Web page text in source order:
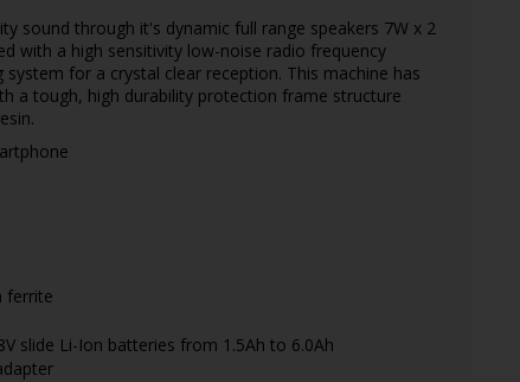
sound through it's dynamic full range speakers 7W x 2
with a high sensitivity low-noise radio frequency
for a crystal clear reception. This machine has
a tough, high durability protection frame structure
ferrite
slide Li-Ion batteries from 1.5Ah to 6.0Ah